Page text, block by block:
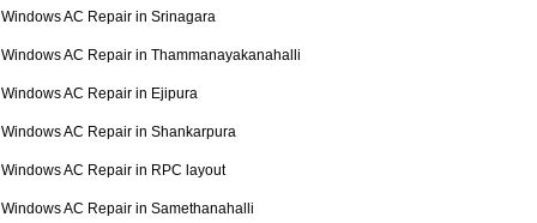
Windows AC Repair in Srinagara
Windows AC Repair in Thammanayakanahalli
Windows AC Repair in Ejipura
Windows AC Repair in Shankarpura
Windows AC Repair in RPC layout
Windows AC Repair in Samethanahalli